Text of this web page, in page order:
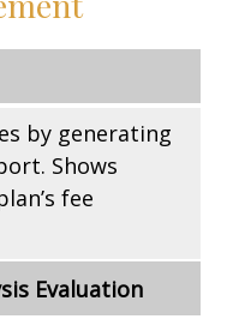
by generating
Shows
fee
Evaluation